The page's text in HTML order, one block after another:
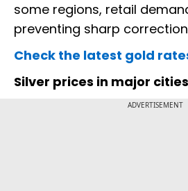
some regions, retail
preventing sharp
Check the latest gold
Silver prices in major cities
ADVERTISEMENT